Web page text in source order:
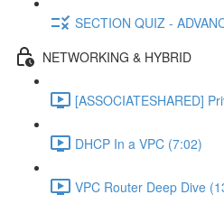
SECTION QUIZ -
NETWORKING & HYBRID
[ASSOCIATESHARED]
DHCP In a VPC (7:02)
VPC Router Deep Dive